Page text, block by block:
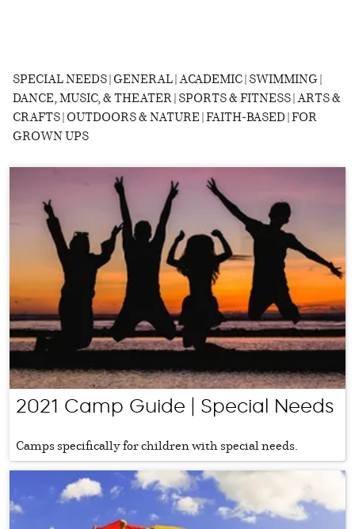
SPECIAL NEEDS | GENERAL | ACADEMIC | SWIMMING |
DANCE, MUSIC, & THEATER | SPORTS & FITNESS | ARTS &
CRAFTS | OUTDOORS & NATURE | FAITH-BASED | FOR
GROWN UPS
2021 Camp Guide | Special Needs
Camps specifically for children with special needs.